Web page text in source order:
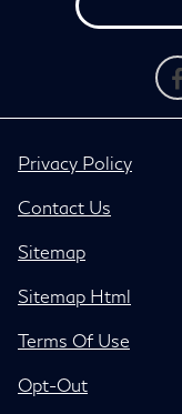
Privacy Policy
Contact Us
Sitemap
Sitemap Html
Terms Of Use
Opt-Out